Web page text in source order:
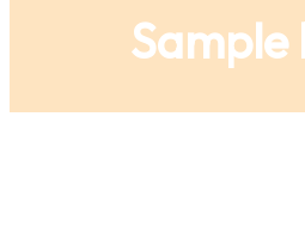
Sample